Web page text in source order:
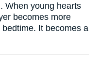
When young hearts
becomes more
It becomes a